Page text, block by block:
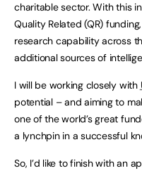
charitable sector. With this
Quality Related (QR)
research capability across
additional sources of
I will be working closely with
potential – and aiming to
one of the world’s great
a lynchpin in a successful
So, I’d like to finish with an